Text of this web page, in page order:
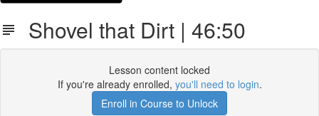
Shovel that Dirt | 46:50
Lesson content locked
If you're already enrolled, you'll need to login.
Enroll in Course to Unlock